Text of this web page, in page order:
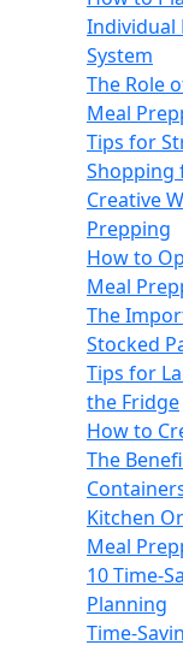
Individual
System
The Role
Meal
Tips for
Shopping
Creative
Prepping
How to
Meal
The
Stocked
Tips for
the Fridge
How to
The
Kitchen
Meal
10 Time-
Planning
Time-